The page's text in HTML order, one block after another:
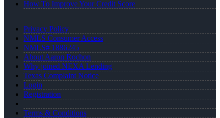
How To Improve Your Credit Score
Privacy Policy
NMLS Consumer Access
NMLS# 1886245
About Aaron Rochon
Why joined NEXA Lending
Texas Complaint Notice
Login
Registration
Terms & Conditions